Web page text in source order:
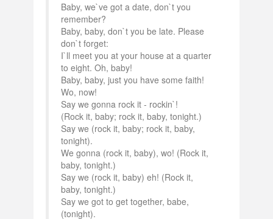
Baby, we`ve got a date, don`t you
remember?
Baby, baby, don`t you be late. Please
don`t forget:
I`ll meet you at your house at a quarter
to eight. Oh, baby!
Baby, baby, just you have some faith!
Wo, now!
Say we gonna rock it - rockin`!
(Rock it, baby; rock it, baby, tonight.)
Say we (rock it, baby; rock it, baby,
tonight).
We gonna (rock it, baby), wo! (Rock it,
baby, tonight.)
Say we (rock it, baby) eh! (Rock it,
baby, tonight.)
Say we got to get together, babe,
(tonight).